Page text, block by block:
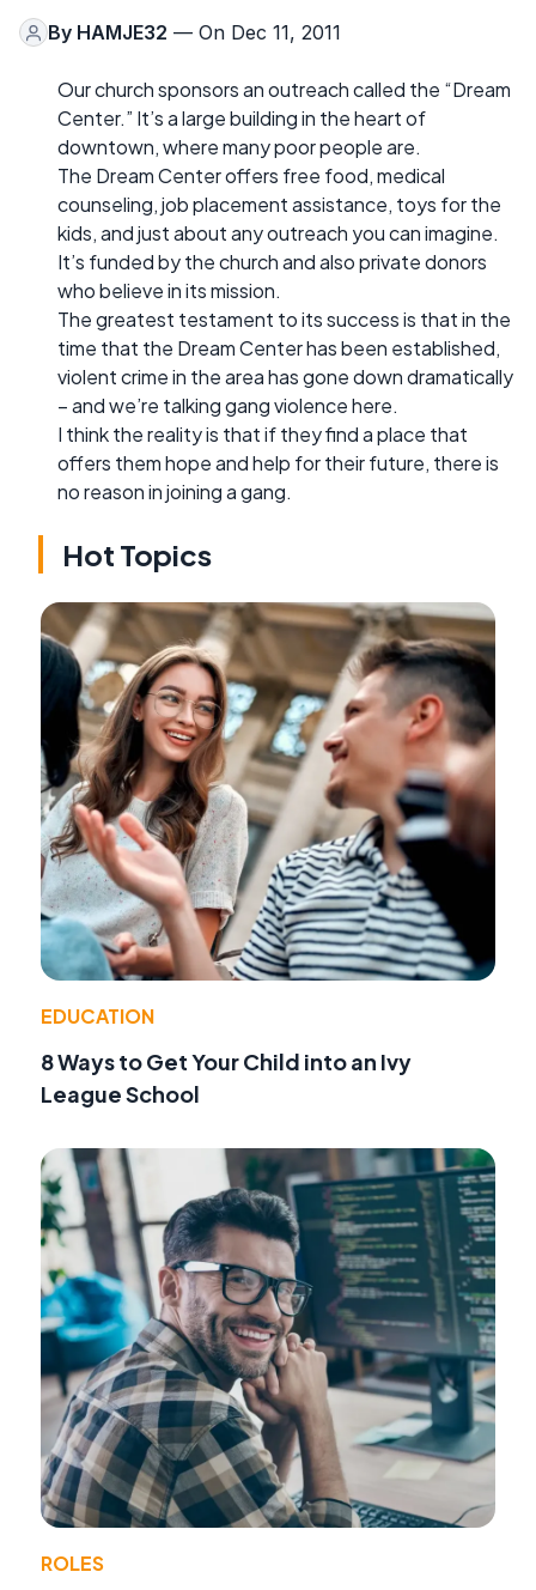
By HAMJE32 — On Dec 11, 2011
Our church sponsors an outreach called the “Dream
Center.” It’s a large building in the heart of
downtown, where many poor people are.
The Dream Center offers free food, medical
counseling, job placement assistance, toys for the
kids, and just about any outreach you can imagine.
It’s funded by the church and also private donors
who believe in its mission.
The greatest testament to its success is that in the
time that the Dream Center has been established,
violent crime in the area has gone down dramatically
– and we’re talking gang violence here.
I think the reality is that if they find a place that
offers them hope and help for their future, there is
no reason in joining a gang.
Hot Topics
EDUCATION
8 Ways to Get Your Child into an Ivy
League School
ROLES